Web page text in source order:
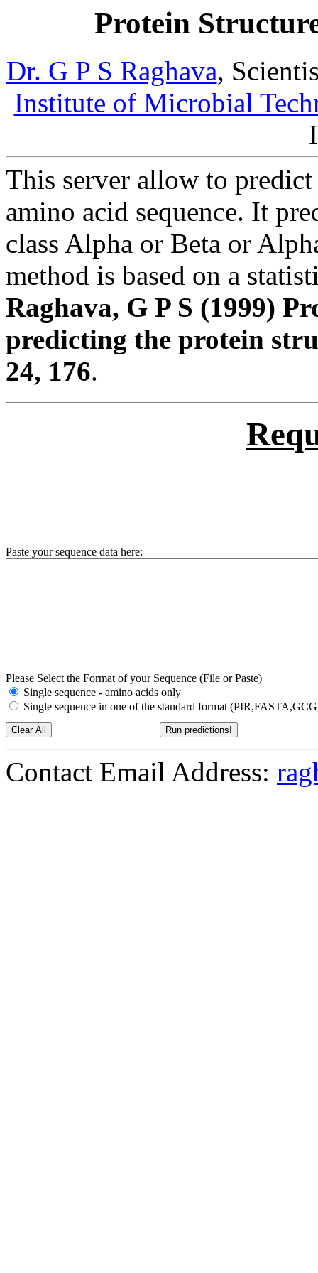
Protein
Dr. G P S Raghava,
Institute of Microbial
This server allow to
amino acid sequence. It
class Alpha or Beta or
method is based on a
Raghava, G P S (1999)
predicting the protein
24, 176.
Paste your sequence data here:
Please Select the Format of your Sequence (File or Paste)
Single sequence - amino acids only
Single sequence in one of the standard format
Contact Email Address: